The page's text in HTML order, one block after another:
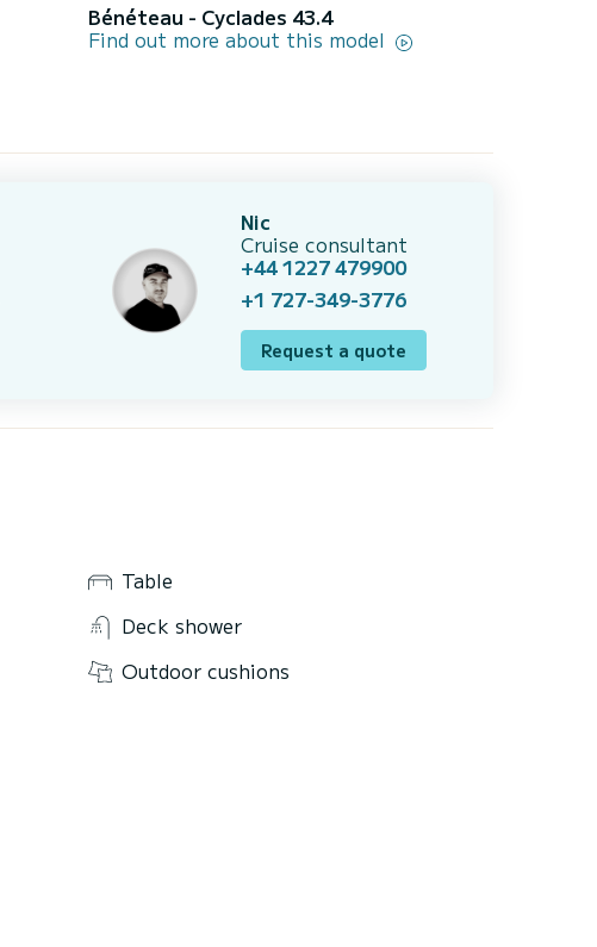
Bénéteau - Cyclades 43.4
Find out more about this model
Nic
Cruise consultant
+44 1227 479900
+1 727-349-3776
Request a quote
Table
Deck shower
Outdoor cushions